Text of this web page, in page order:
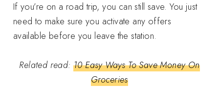
If you’re on a road trip, you can still save. You just
need to make sure you activate any offers
available before you leave the station.
Related read: 10 Easy Ways To Save Money On
Groceries